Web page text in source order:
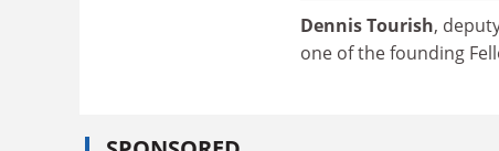
Dennis Tourish,
one of the founding